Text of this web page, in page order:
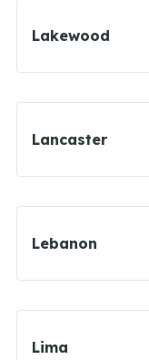
Lakewood
Lancaster
Lebanon
Lima